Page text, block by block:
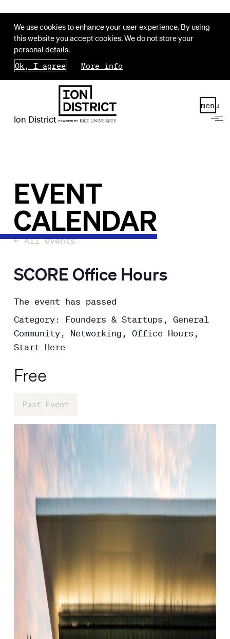
We use cookies to enhance your user experience. By using
this website you accept cookies. We do not store your
personal details.
Ok, I agree
More info
Ion District
menu
EVENT
CALENDAR
← All events
SCORE Office Hours
The event has passed
Category: Founders & Startups, General
Community, Networking, Office Hours,
Start Here
Free
Past Event